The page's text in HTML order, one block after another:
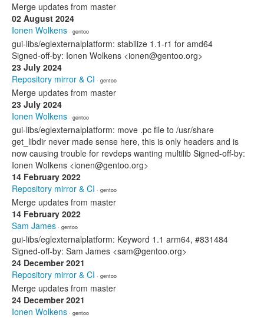
Merge updates from master
02 August 2024
Ionen Wolkens · gentoo
gui-libs/eglexternalplatform: stabilize 1.1-r1 for amd64
Signed-off-by: Ionen Wolkens <ionen@gentoo.org>
23 July 2024
Repository mirror & CI · gentoo
Merge updates from master
23 July 2024
Ionen Wolkens · gentoo
gui-libs/eglexternalplatform: move .pc file to /usr/share
get_libdir never made sense here, this is only headers and is
now causing trouble for revdeps wanting multilib Signed-off-by:
Ionen Wolkens <ionen@gentoo.org>
14 February 2022
Repository mirror & CI · gentoo
Merge updates from master
14 February 2022
Sam James · gentoo
gui-libs/eglexternalplatform: Keyword 1.1 arm64, #831484
Signed-off-by: Sam James <sam@gentoo.org>
24 December 2021
Repository mirror & CI · gentoo
Merge updates from master
24 December 2021
Ionen Wolkens · gentoo